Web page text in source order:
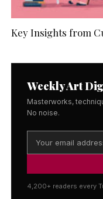
Key Insights from
Weekly Art
Masterworks,
No noise.
4,200+ readers every